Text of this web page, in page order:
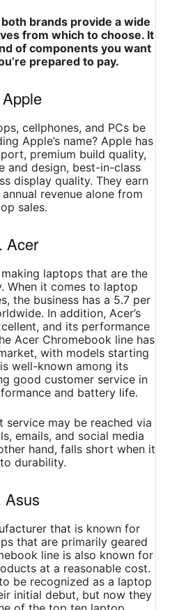
both brands provide a wide
from which to choose. It
of components you want
prepared to pay.
cellphones, and PCs be
Apple’s name? Apple has
premium build quality,
and design, best-in-class
display quality. They earn
revenue alone from
sales.
Acer
laptops that are the
When it comes to laptop
the business has a 5.7 per
In addition, Acer’s
and its performance
Acer Chromebook line has
with models starting
well-known among its
good customer service in
and battery life.
service may be reached via
emails, and social media
hand, falls short when it
durability.
Asus
that is known for
that are primarily geared
line is also known for
at a reasonable cost.
be recognized as a laptop
initial debut, but now they